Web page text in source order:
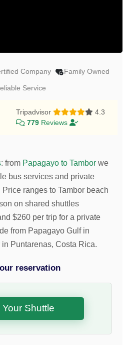
Company Family Owned
Service
Tripadvisor
4.3
779 Reviews
:from Papagayo to Tambor we
bus services and private
Price ranges to Tambor beach
on shared shuttles
$260 per trip for a private
from Papagayo Gulf in
Puntarenas, Costa Rica.
reservation
Shuttle